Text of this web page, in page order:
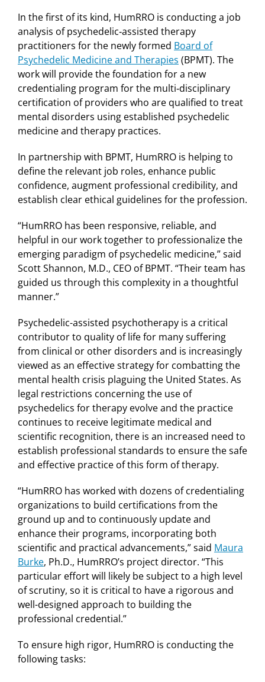
In the first of its kind, HumRRO is conducting a job
analysis of psychedelic‐assisted therapy
practitioners for the newly formed Board of
Psychedelic Medicine and Therapies (BPMT). The
work will provide the foundation for a new
credentialing program for the multi‐disciplinary
certification of providers who are qualified to treat
mental disorders using established psychedelic
medicine and therapy practices.
In partnership with BPMT, HumRRO is helping to
define the relevant job roles, enhance public
confidence, augment professional credibility, and
establish clear ethical guidelines for the profession.
“HumRRO has been responsive, reliable, and
helpful in our work together to professionalize the
emerging paradigm of psychedelic medicine,” said
Scott Shannon, M.D., CEO of BPMT. “Their team has
guided us through this complexity in a thoughtful
manner.”
Psychedelic-assisted psychotherapy is a critical
contributor to quality of life for many suffering
from clinical or other disorders and is increasingly
viewed as an effective strategy for combatting the
mental health crisis plaguing the United States. As
legal restrictions concerning the use of
psychedelics for therapy evolve and the practice
continues to receive legitimate medical and
scientific recognition, there is an increased need to
establish professional standards to ensure the safe
and effective practice of this form of therapy.
“HumRRO has worked with dozens of credentialing
organizations to build certifications from the
ground up and to continuously update and
enhance their programs, incorporating both
scientific and practical advancements,” said Maura
Burke, Ph.D., HumRRO’s project director. “This
particular effort will likely be subject to a high level
of scrutiny, so it is critical to have a rigorous and
well-designed approach to building the
professional credential.”
To ensure high rigor, HumRRO is conducting the
following tasks: